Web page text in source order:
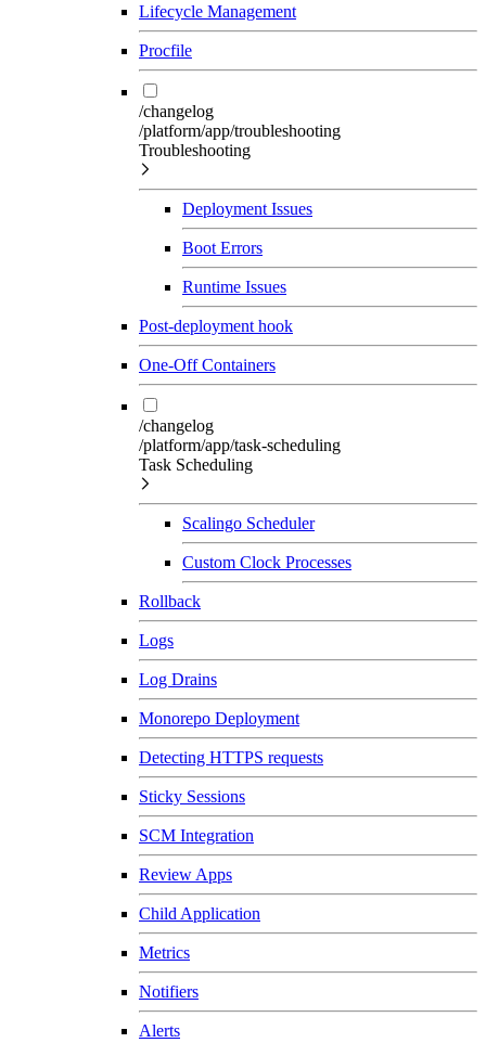
Lifecycle Management
Procfile
/changelog
/platform/app/troubleshooting
Troubleshooting
Deployment Issues
Boot Errors
Runtime Issues
Post-deployment hook
One-Off Containers
/changelog
/platform/app/task-scheduling
Task Scheduling
Scalingo Scheduler
Custom Clock Processes
Rollback
Logs
Log Drains
Monorepo Deployment
Detecting HTTPS requests
Sticky Sessions
SCM Integration
Review Apps
Child Application
Metrics
Notifiers
Alerts